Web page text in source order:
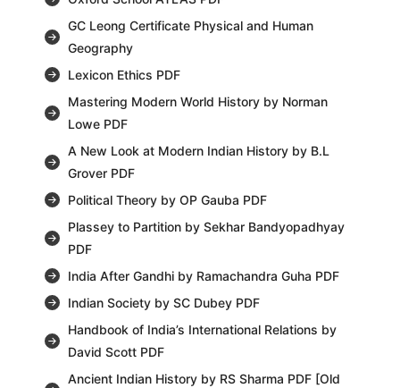
GC Leong Certificate Physical and Human
Geography
Lexicon Ethics PDF
Mastering Modern World History by Norman
Lowe PDF
A New Look at Modern Indian History by B.L
Grover PDF
Political Theory by OP Gauba PDF
Plassey to Partition by Sekhar Bandyopadhyay
PDF
India After Gandhi by Ramachandra Guha PDF
Indian Society by SC Dubey PDF
Handbook of India’s International Relations by
David Scott PDF
Ancient Indian History by RS Sharma PDF [Old